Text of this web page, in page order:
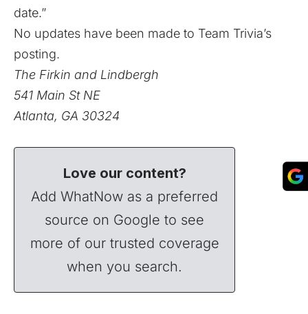
date.”
No updates have been made to Team Trivia’s
posting.
The Firkin and Lindbergh
541 Main St NE
Atlanta, GA 30324
Love our content?
Add WhatNow as a preferred
source on Google to see
more of our trusted coverage
when you search.